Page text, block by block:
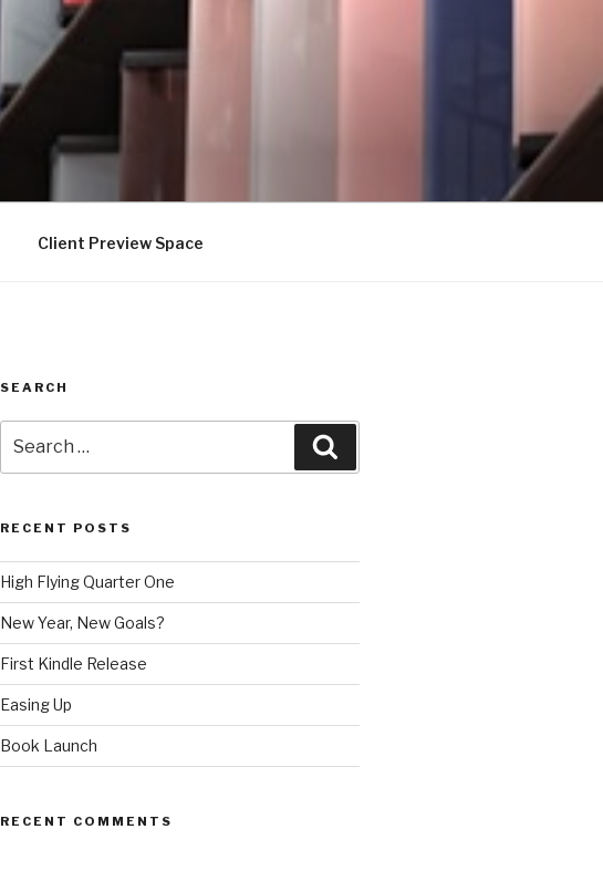
Client Preview Space
SEARCH
for:
RECENT POSTS
High Flying Quarter One
New Year, New Goals?
First Kindle Release
Easing Up
Book Launch
RECENT COMMENTS